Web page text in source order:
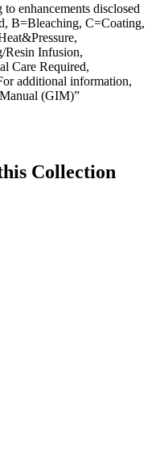
enhancements disclosed
B=Bleaching, C=Coating,
Infusion,
Care Required,
additional information,
(GIM)”
Collection